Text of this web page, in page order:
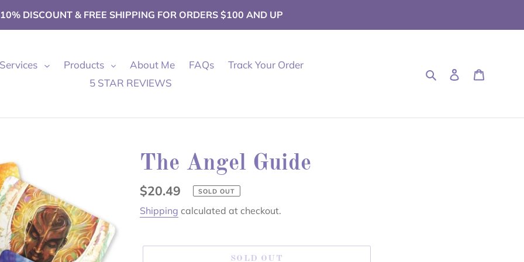
DISCOUNT & FREE SHIPPING FOR ORDERS $100 AND UP
Services Products About Me FAQs
Track Your Order
5 STAR REVIEWS
SearchLog in
The Angel Guide
Regular
price
$20.49 SOLD OUT
Shipping calculated at checkout.
SOLD OUT